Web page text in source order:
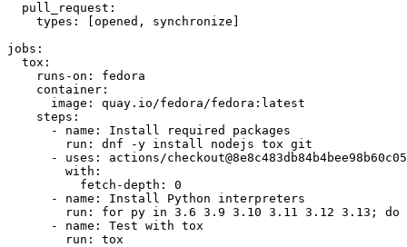
pull_request :
types : [opened , synchronize ]
jobs :
tox :
runs-on :
fedora
container :
image :
quay.io/fedora/fedora:latest
steps :
-
name :
Install required packages
run :
dnf -y install nodejs tox git
-
uses :
actions/
with :
fetch-depth :
0
-
name :
Install Python interpreters
run :
for py in 3.6 3.9 3.10 3.11 3.12 3.13; do
-
name :
Test with tox
run : tox